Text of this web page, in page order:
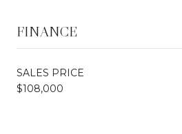
FINANCE
SALES PRICE
$108,000